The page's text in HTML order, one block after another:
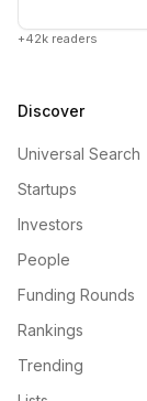
+42k readers
Discover
Universal Search
Startups
Investors
People
Funding Rounds
Rankings
Trending